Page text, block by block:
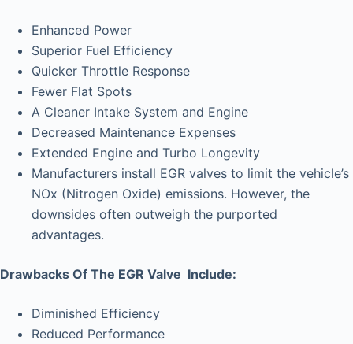
Enhanced Power
Superior Fuel Efficiency
Quicker Throttle Response
Fewer Flat Spots
A Cleaner Intake System and Engine
Decreased Maintenance Expenses
Extended Engine and Turbo Longevity
Manufacturers install EGR valves to limit the vehicle’s
NOx (Nitrogen Oxide) emissions. However, the
downsides often outweigh the purported
advantages.
Drawbacks Of The EGR Valve Include:
Diminished Efficiency
Reduced Performance